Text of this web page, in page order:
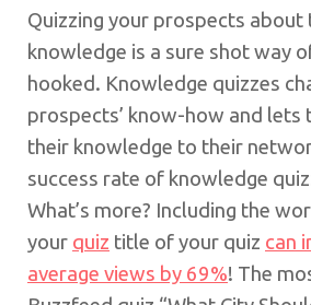
Quizzing your prospects
knowledge is a sure shot way
hooked. Knowledge quizzes
prospects’ know-how and
their knowledge to their
success rate of knowledge
What’s more? Including the
your quiz title of your quiz can
average views by 69%! The